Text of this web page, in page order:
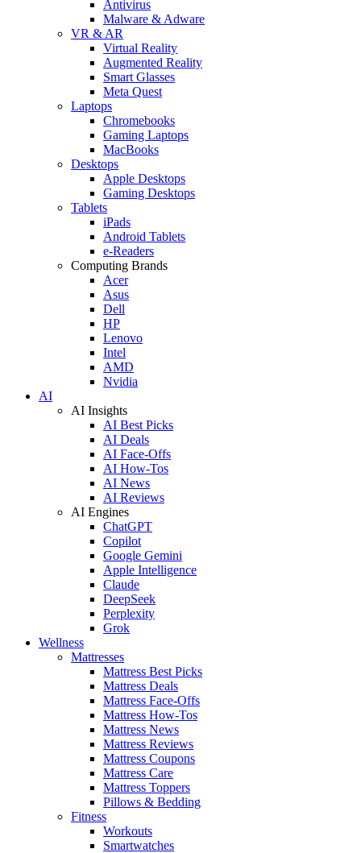
Antivirus
Malware & Adware
VR & AR
Virtual Reality
Augmented Reality
Smart Glasses
Meta Quest
Laptops
Chromebooks
Gaming Laptops
MacBooks
Desktops
Apple Desktops
Gaming Desktops
Tablets
iPads
Android Tablets
e-Readers
Computing Brands
Acer
Asus
Dell
HP
Lenovo
Intel
AMD
Nvidia
AI
AI Insights
AI Best Picks
AI Deals
AI Face-Offs
AI How-Tos
AI News
AI Reviews
AI Engines
ChatGPT
Copilot
Google Gemini
Apple Intelligence
Claude
DeepSeek
Perplexity
Grok
Wellness
Mattresses
Mattress Best Picks
Mattress Deals
Mattress Face-Offs
Mattress How-Tos
Mattress News
Mattress Reviews
Mattress Coupons
Mattress Care
Mattress Toppers
Pillows & Bedding
Fitness
Workouts
Smartwatches